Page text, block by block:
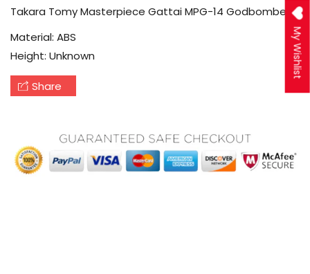
Takara Tomy Masterpiece Gattai MPG-14 Godbomber
Material: ABS
Height: Unknown
Share
My Wishlist